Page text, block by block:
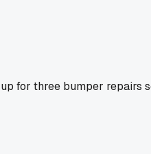
for three bumper repairs